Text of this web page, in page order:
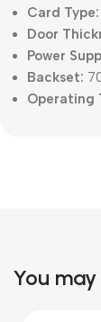
Card Type:
Door
Power
Backset:
Operating
You